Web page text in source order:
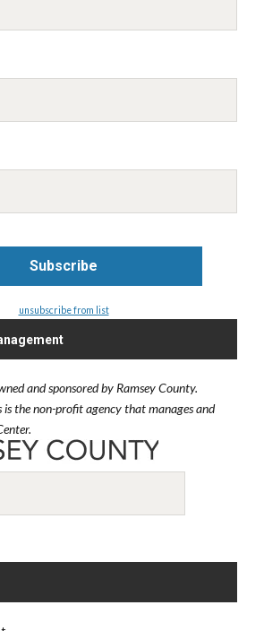
unsubscribe from list
and sponsored by Ramsey County.
the non-profit agency that manages and